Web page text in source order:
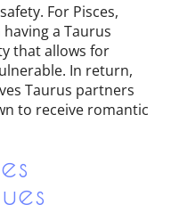
For Pisces,
a Taurus
that allows for
In return,
Taurus partners
to receive romantic